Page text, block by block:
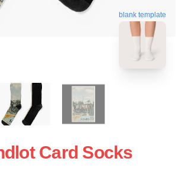
blank template
Card Socks